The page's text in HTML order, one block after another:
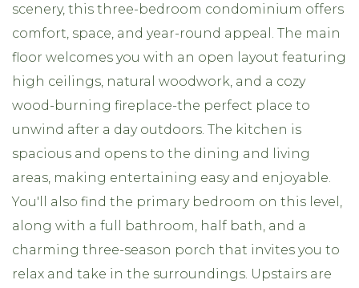
scenery, this three-bedroom condominium offers
comfort, space, and year-round appeal. The main
floor welcomes you with an open layout featuring
high ceilings, natural woodwork, and a cozy
wood-burning fireplace-the perfect place to
unwind after a day outdoors. The kitchen is
spacious and opens to the dining and living
areas, making entertaining easy and enjoyable.
You'll also find the primary bedroom on this level,
along with a full bathroom, half bath, and a
charming three-season porch that invites you to
relax and take in the surroundings. Upstairs are